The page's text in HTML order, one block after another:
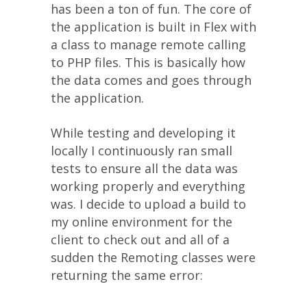
has been a ton of fun. The core of
the application is built in Flex with
a class to manage remote calling
to PHP files. This is basically how
the data comes and goes through
the application.
While testing and developing it
locally I continuously ran small
tests to ensure all the data was
working properly and everything
was. I decide to upload a build to
my online environment for the
client to check out and all of a
sudden the Remoting classes were
returning the same error: